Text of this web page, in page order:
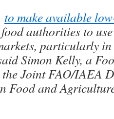
to make available
authorities to
particularly
Simon Kelly, a
Joint FAO/IAEA
Food and